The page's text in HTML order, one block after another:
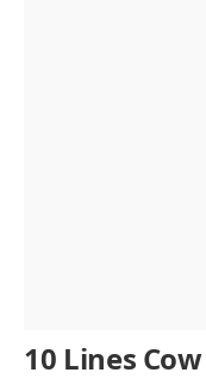
10 Lines